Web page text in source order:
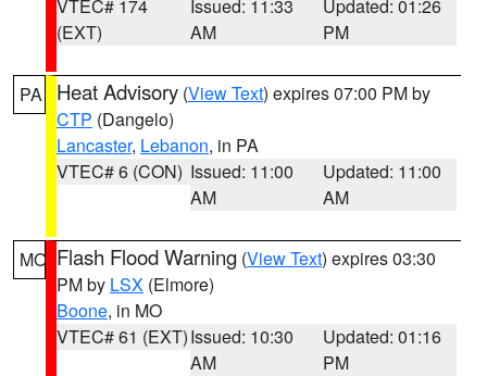
VTEC# 174
(EXT)
Issued: 11:33
AM
Updated: 01:26
PM
PA Heat Advisory (View Text) expires 07:00 PM by
CTP (Dangelo)
Lancaster, Lebanon, in PA
VTEC# 6 (CON) Issued: 11:00
AM
Updated: 11:00
AM
MO Flash Flood Warning (View Text) expires 03:30
PM by LSX (Elmore)
Boone, in MO
VTEC# 61 (EXT)Issued: 10:30
AM
Updated: 01:16
PM